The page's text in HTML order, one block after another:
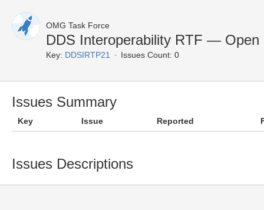
OMG Task Force
DDS Interoperability RTF — Open
Key: DDSIRTP21 Issues Count: 0
Issues Summary
Key Issue Reported
Issues Descriptions